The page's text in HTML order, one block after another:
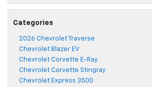
Categories
2026 Chevrolet Traverse
Chevrolet Blazer EV
Chevrolet Corvette E-Ray
Chevrolet Corvette Stingray
Chevrolet Express 3500